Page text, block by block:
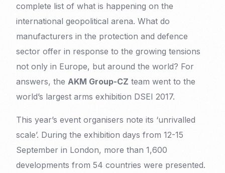
complete list of what is happening on the
international geopolitical arena. What do
manufacturers in the protection and defence
sector offer in response to the growing tensions
not only in Europe, but around the world? For
answers, theAKM Group-CZ team went to the
world’s largest arms exhibition DSEI 2017.
This year’s event organisers note its ‘unrivalled
scale’. During the exhibition days from 12-15
September in London, more than 1,600
developments from 54 countries were presented.